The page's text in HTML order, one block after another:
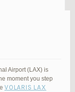
LGA Terminal
and dedicated
conveniently
Follow the
Airport (LAX) is
moment you step
VOLARIS LAX